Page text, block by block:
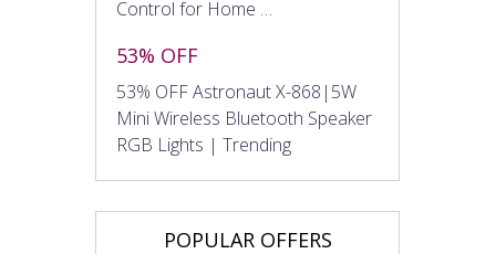
Control for Home …
53% OFF
53% OFF Astronaut X-868|5W
Mini Wireless Bluetooth Speaker
RGB Lights | Trending
POPULAR OFFERS